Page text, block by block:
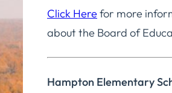
Meeting
Click Herefor more
about the Board of
Hampton Elementary